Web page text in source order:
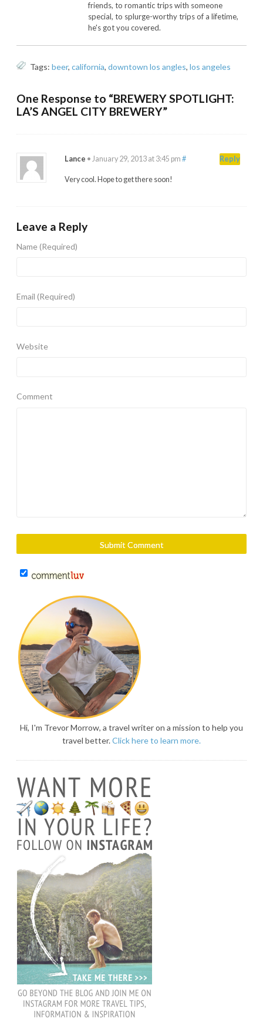
friends, to romantic trips with someone
special, to splurge-worthy trips of a lifetime,
he's got you covered.
Tags: beer, california, downtown los angles, los angeles
One Response to “BREWERY SPOTLIGHT:
LA’S ANGEL CITY BREWERY”
Lance • January 29, 2013 at 3:45 pm #
Very cool. Hope to get there soon!
Reply
Leave a Reply
Name(Required)
Email (Required)
Website
Comment
Hi, I'm Trevor Morrow, a travel writer on a mission to help you
travel better.Click here to learn more.